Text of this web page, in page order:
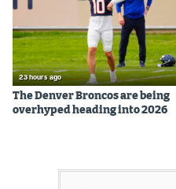
23 hours ago
The Denver Broncos are being
overhyped heading into 2026